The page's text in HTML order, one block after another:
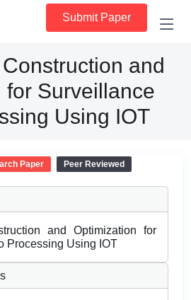
Submit Paper
and
for Surveillance
Using IOT
Paper Peer Reviewed
and Optimization for
Processing Using IOT